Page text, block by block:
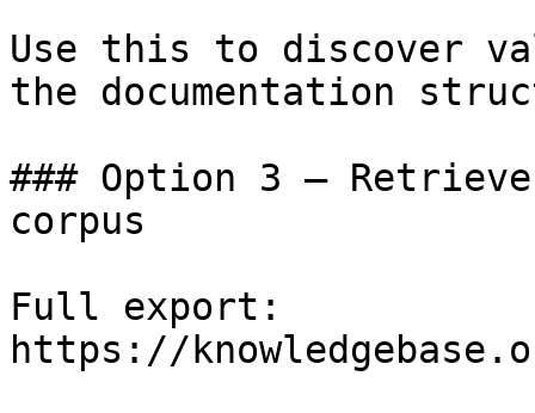
Use this to discover
the documentation
### Option 3 —
corpus
Full export:
https://